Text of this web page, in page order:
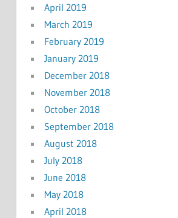
April 2019
March 2019
February 2019
January 2019
December 2018
November 2018
October 2018
September 2018
August 2018
July 2018
June 2018
May 2018
April 2018